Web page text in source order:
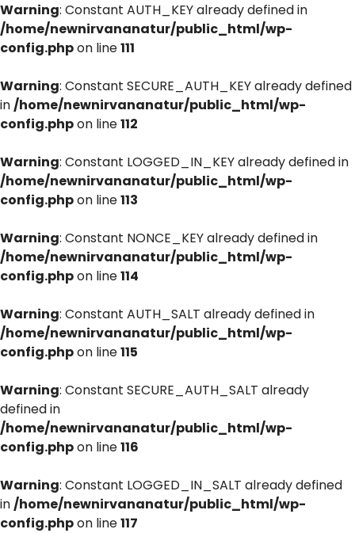
Warning: Constant AUTH_KEY already defined in
/home/newnirvananatur/public_html/wp-
config.phpon line111
Warning: Constant SECURE_AUTH_KEY already defined
in/home/newnirvananatur/public_html/wp-
config.phpon line112
Warning: Constant LOGGED_IN_KEY already defined in
/home/newnirvananatur/public_html/wp-
config.phpon line113
Warning: Constant NONCE_KEY already defined in
/home/newnirvananatur/public_html/wp-
config.phpon line114
Warning: Constant AUTH_SALT already defined in
/home/newnirvananatur/public_html/wp-
config.phpon line115
Warning: Constant SECURE_AUTH_SALT already
defined in
/home/newnirvananatur/public_html/wp-
config.phpon line116
Warning: Constant LOGGED_IN_SALT already defined
in/home/newnirvananatur/public_html/wp-
config.phpon line117